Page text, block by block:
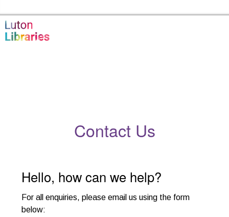
Contact Us
Hello, how can we help?
For all enquiries, please email us using the form
below: